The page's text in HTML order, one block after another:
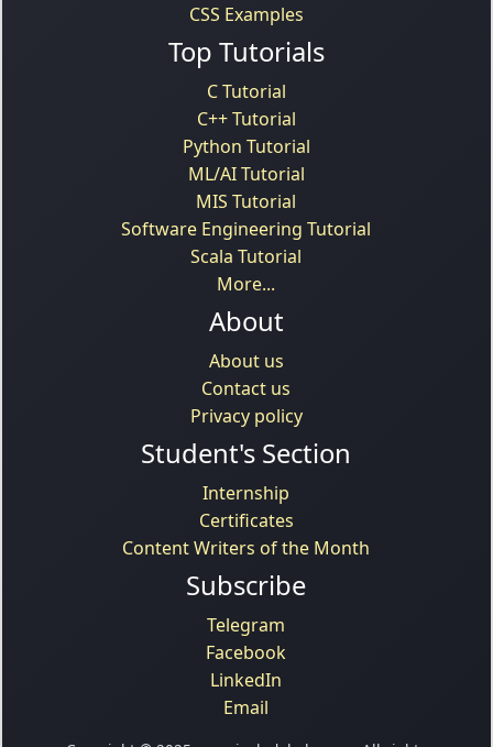
CSS Examples
Top Tutorials
C Tutorial
C++ Tutorial
Python Tutorial
ML/AI Tutorial
MIS Tutorial
Software Engineering Tutorial
Scala Tutorial
More...
About
About us
Contact us
Privacy policy
Student's Section
Internship
Certificates
Content Writers of the Month
Subscribe
Telegram
Facebook
LinkedIn
Email